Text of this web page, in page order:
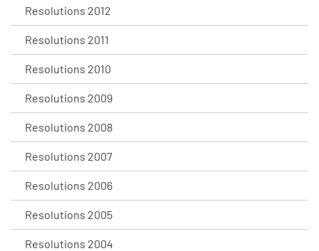
Resolutions 2012
Resolutions 2011
Resolutions 2010
Resolutions 2009
Resolutions 2008
Resolutions 2007
Resolutions 2006
Resolutions 2005
Resolutions 2004